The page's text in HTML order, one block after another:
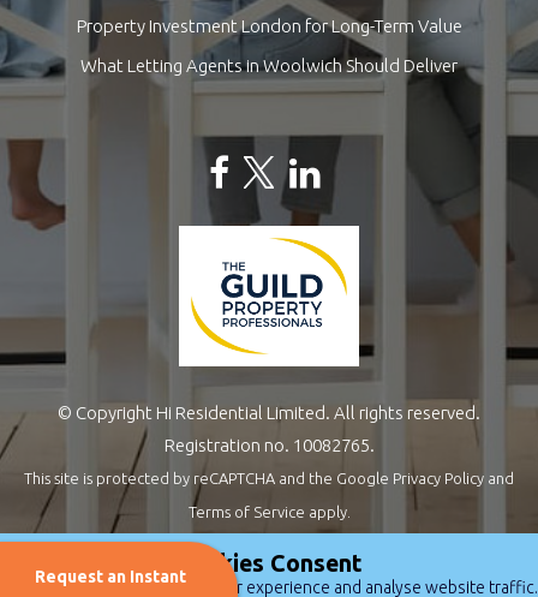
Property Investment London for Long-Term Value
What Letting Agents in Woolwich Should Deliver
© Copyright Hi Residential Limited. All rights reserved.
Registration no. 10082765.
This site is protected by reCAPTCHA and the Google Privacy Policy and
Terms of Service apply.
Estate Agents Website Design by
Cookies Consent
We use cookies to improve user experience and analyse website traffic.
Request an Instant